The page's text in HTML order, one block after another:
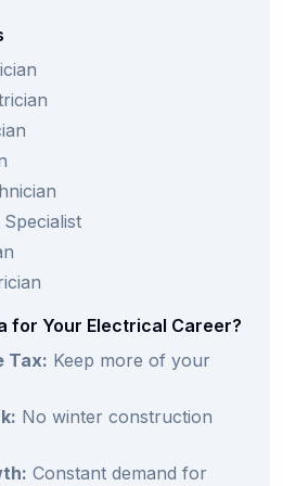
for Your Electrical Career?
Tax: Keep more of your
No winter construction
Constant demand for